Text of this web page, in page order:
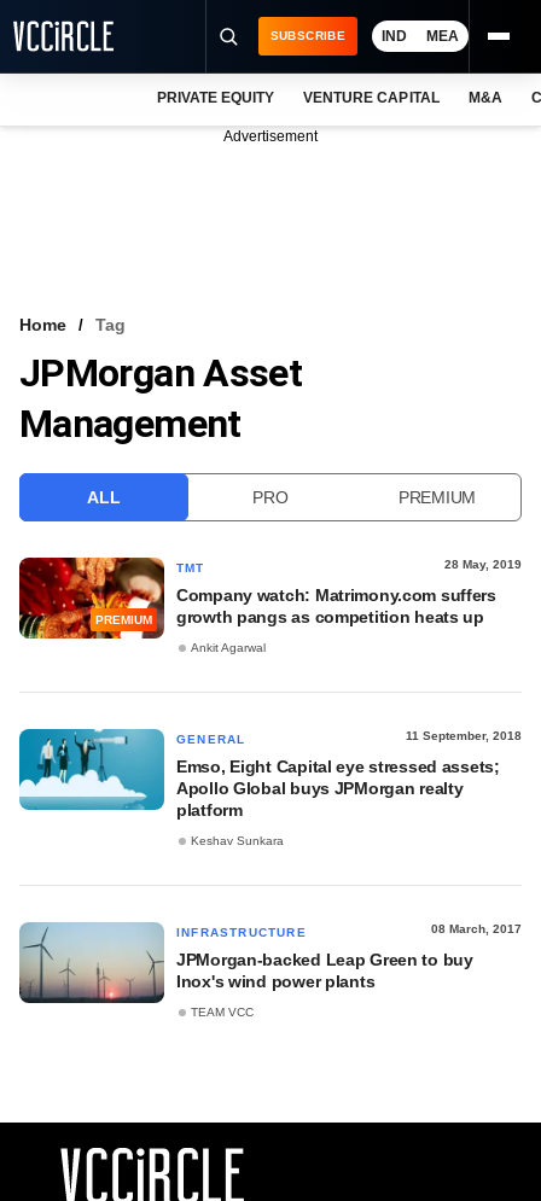
VCC INTELLIGENCE
FREE NEWSLETTER
SUBSCRIBE IND MEA
PRIVATE EQUITY VENTURE CAPITAL M&A
Advertisement
Home Tag
JPMorgan Asset
Management
ALL PRO PREMIUM
PREMIUM
TMT 28 May, 2019
Company watch: Matrimony.com suffers
growth pangs as competition heats up
Ankit Agarwal
GENERAL 11 September, 2018
Emso, Eight Capital eye stressed assets;
Apollo Global buys JPMorgan realty
platform
Keshav Sunkara
INFRASTRUCTURE 08 March, 2017
JPMorgan-backed Leap Green to buy
Inox's wind power plants
TEAM VCC